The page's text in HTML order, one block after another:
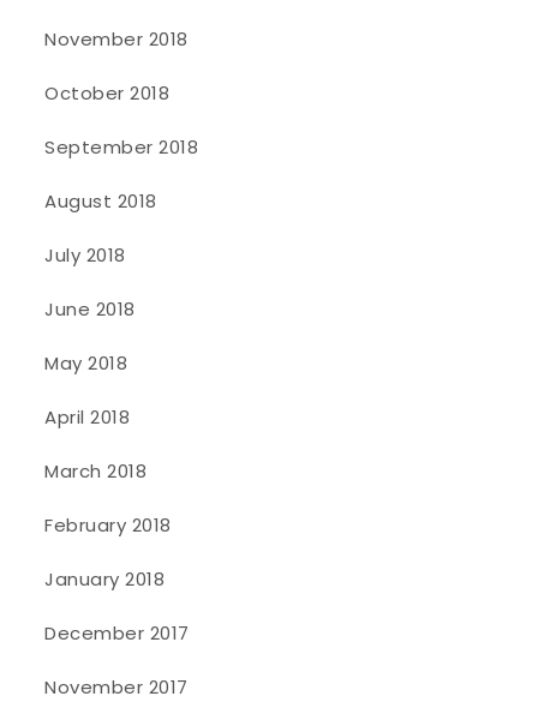
November 2018
October 2018
September 2018
August 2018
July 2018
June 2018
May 2018
April 2018
March 2018
February 2018
January 2018
December 2017
November 2017